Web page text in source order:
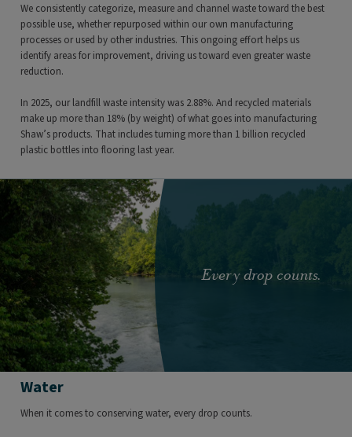
We consistently categorize, measure and channel waste toward the best
possible use, whether repurposed within our own manufacturing
processes or used by other industries. This ongoing effort helps us
identify areas for improvement, driving us toward even greater waste
reduction.
In 2025, our landfill waste intensity was 2.88%. And recycled materials
make up more than 18% (by weight) of what goes into manufacturing
Shaw’s products. That includes turning more than 1 billion recycled
plastic bottles into flooring last year.
Every drop counts.
Water
​When it comes to conserving water, every drop counts.